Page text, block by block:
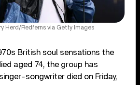
Herd/Redferns via Getty Images
British soul sensations the
aged 74, the group has
songwriter died on Friday,